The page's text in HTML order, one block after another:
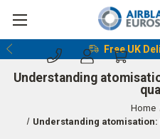
Reserve &
Understanding
Home
Understanding